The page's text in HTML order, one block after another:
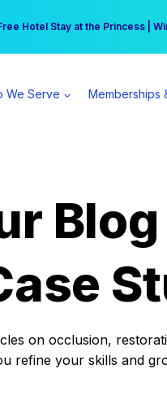
Hotel Stay at the Princess |
practice can earn $555 more
We Serve Memberships
Blog
on occlusion,
refine your skills and